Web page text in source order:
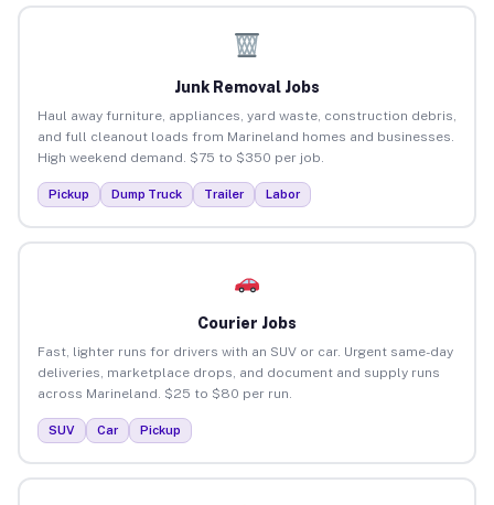
Junk Removal Jobs
Haul away furniture, appliances, yard waste, construction debris,
and full cleanout loads from Marineland homes and businesses.
High weekend demand. $75 to $350 per job.
Pickup Dump Truck Trailer Labor
Courier Jobs
Fast, lighter runs for drivers with an SUV or car. Urgent same-day
deliveries, marketplace drops, and document and supply runs
across Marineland. $25 to $80 per run.
SUV Car Pickup